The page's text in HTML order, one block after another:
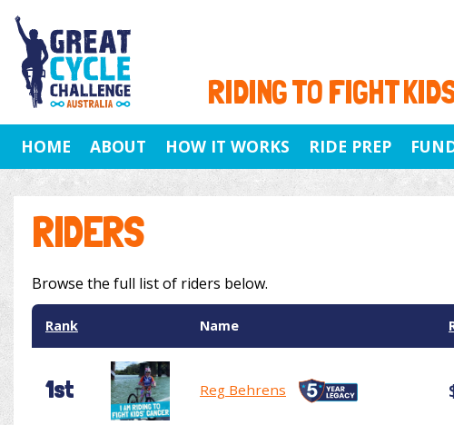
RIDING TO FIGHT
HOME ABOUT HOW IT WORKS RIDE PREP
RIDERS
Browse the full list of riders below.
Rank Name
1st Reg Behrens